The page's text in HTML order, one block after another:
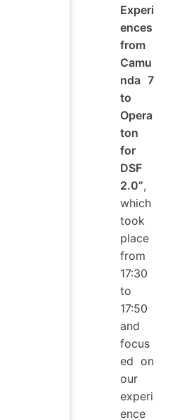
Experi
ences
from
Camu
nda 7
to
Opera
ton
for
DSF
2.0”,
which
took
place
from
17:30
to
17:50
and
focus
ed on
our
experi
ence